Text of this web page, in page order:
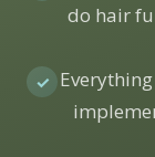
do hair
✓